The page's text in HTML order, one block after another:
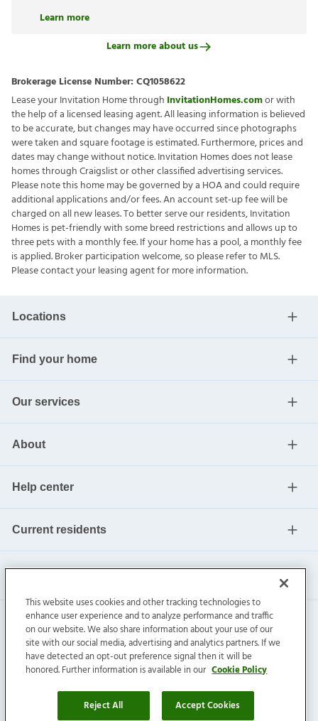
Learn more
Learn more about us
Brokerage License Number: CQ1058622
Lease your Invitation Home through InvitationHomes.comor with
the help of a licensed leasing agent. All leasing information is believed
to be accurate, but changes may have occurred since photographs
were taken and square footage is estimated. Furthermore, prices and
dates may change without notice. Invitation Homes does not lease
homes through Craigslist or other classified advertising services.
Please note this home may be governed by a HOA and could require
additional applications and/or fees. An account set-up fee will be
charged on all new leases. To better serve our residents, Invitation
Homes is pet-friendly with some breed restrictions and allows up to
three pets with a monthly fee. If your home has a pool, a monthly fee
is applied. Broker participation welcome, so please refer to MLS.
Please contact your leasing agent for more information.
Locations
Find your home
Our services
About
Help center
Current residents
Invitation Homes Inc. ©2026All Rights Reserved.
Privacy|Terms|Do Not Sell|Cookie Preference
This website uses cookies and other tracking technologies to
enhance user experience and to analyze performance and traffic
on our website. We also share information about your use of our
site with our social media, advertising and analytics partners. If we
have detected an opt-out preference signal then it will be
honored. Further information is available in our Cookie Policy
Reject All Accept Cookies